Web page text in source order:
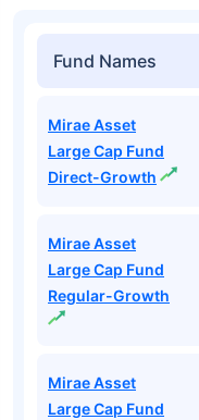
Fund Names
Mirae Asset
Large Cap Fund
Direct-Growth
Mirae Asset
Large Cap Fund
Regular-Growth
Mirae Asset
Large Cap Fund